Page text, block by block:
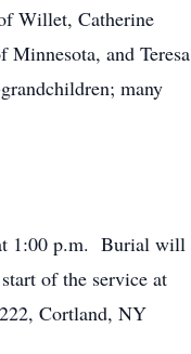
Willet, Catherine
and Teresa
many
1:00 p.m. Burial will
of the service at
Cortland, NY